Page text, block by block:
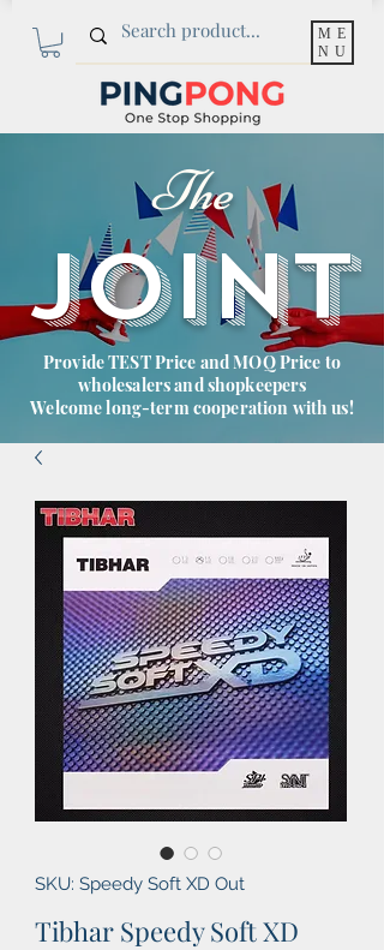
ME
NU
The
JOINT
Provide TEST Price and MOQ Price to
wholesalers and shopkeepers
Welcome long-term cooperation with us!
SKU: Speedy Soft XD Out
Tibhar Speedy Soft XD